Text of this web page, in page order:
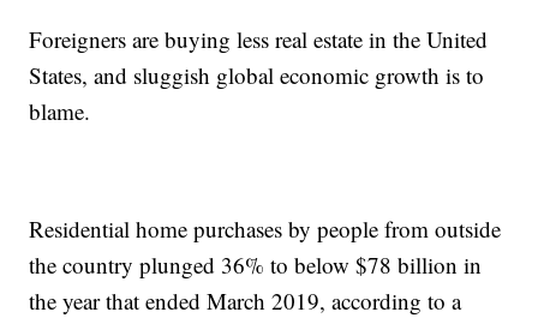
Foreigners are buying less real estate in the United
States, and sluggish global economic growth is to
blame.
Residential home purchases by people from outside
the country plunged 36% to below $78 billion in
the year that ended March 2019, according to a